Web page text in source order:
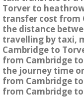
Torver to
transfer cost from
the distance
travelling by taxi,
Cambridge to
from Cambridge
the journey time
from Cambridge
from Cambridge